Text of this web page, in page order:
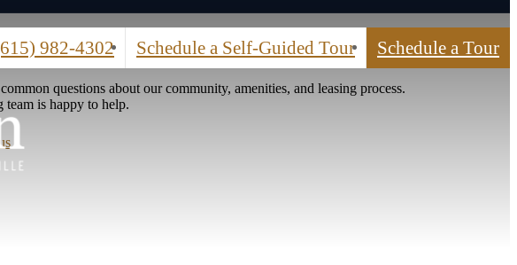
982-4302 Schedule a Self-Guided Tour Schedule a Tour
questions about our community, amenities, and leasing process.
is happy to help.